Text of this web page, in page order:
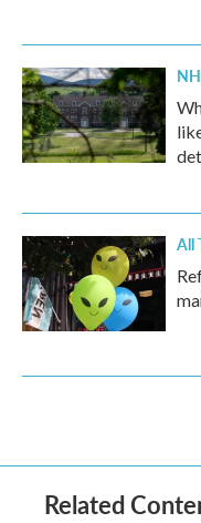
All
Related